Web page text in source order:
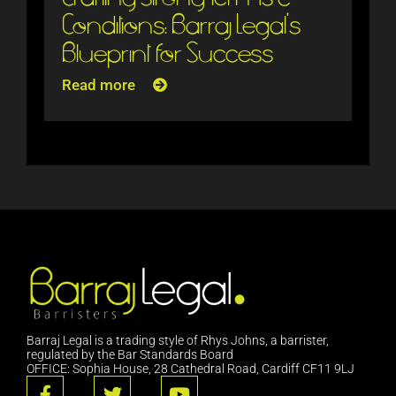
Conditions: Barraj Legal’s
Blueprint for Success
Read more
F
T
Y
Barraj Legal is a trading style of Rhys Johns, a barrister,
regulated by the Bar Standards Board
OFFICE: Sophia House, 28 Cathedral Road, Cardiff CF11 9LJ